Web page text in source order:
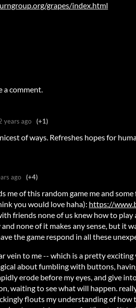
grapes/index.html
a comment.
years ago (+1)
of ways. Refreshes hopes for
ago (+4)
me of this random game me and
you would love haha): https://
friends none of us knew how to play
none of it makes any sense, but it
the game respond in all these
vein to me -- which is a pretty exciting
about fumbling with buttons,
erode before my eyes, and give
waiting to see what will happen.
flouts my understanding of how